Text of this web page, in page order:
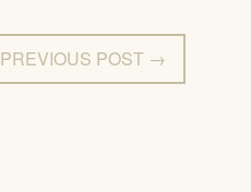
PREVIOUS POST →